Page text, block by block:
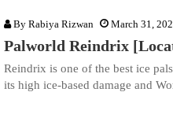
By Rabiya Rizwan March 31,
Palworld Reindrix
Reindrix is one of the best ice
its high ice-based damage and